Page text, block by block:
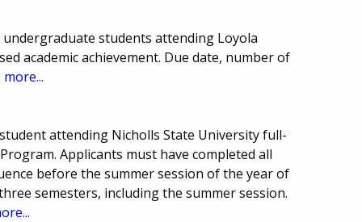
students attending Loyola
academic achievement. Due date, number of
more...
attending Nicholls State University full-
Applicants must have completed all
before the summer session of the year of
semesters, including the summer session.